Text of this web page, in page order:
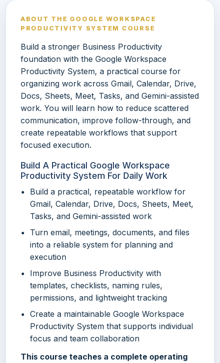
ABOUT THE GOOGLE WORKSPACE
PRODUCTIVITY SYSTEM COURSE
Build a stronger Business Productivity
foundation with the Google Workspace
Productivity System, a practical course for
organizing work across Gmail, Calendar, Drive,
Docs, Sheets, Meet, Tasks, and Gemini-assisted
work. You will learn how to reduce scattered
communication, improve follow-through, and
create repeatable workflows that support
focused execution.
Build A Practical Google Workspace
Productivity System For Daily Work
Build a practical, repeatable workflow for
Gmail, Calendar, Drive, Docs, Sheets, Meet,
Tasks, and Gemini-assisted work
Turn email, meetings, documents, and files
into a reliable system for planning and
execution
Improve Business Productivity with
templates, checklists, naming rules,
permissions, and lightweight tracking
Create a maintainable Google Workspace
Productivity System that supports individual
focus and team collaboration
This course teaches a complete operating